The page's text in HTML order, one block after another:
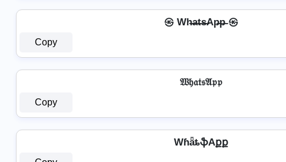
㉿ Wh̶a̶t̶s̶Ap̶p̶ ㉿
Copy
𝔚𝔥𝔞𝔱𝔰𝔄𝔭𝔭
Copy
WɦǟȶֆAքք